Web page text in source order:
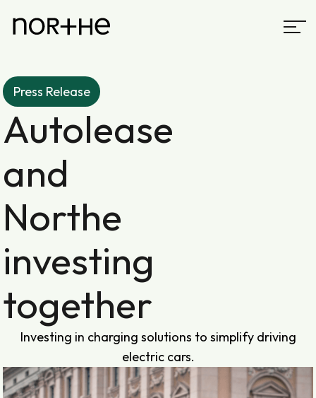
Press Release
Autolease
and
Northe
investing
together
Investing in charging solutions to simplify driving
electric cars.